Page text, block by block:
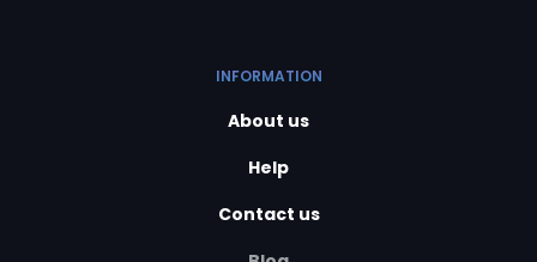
INFORMATION
About us
Help
Contact us